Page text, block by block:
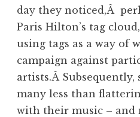
day they noticed,Â
Paris Hilton’s tag
using tags as a way of
campaign against
artists.Â Subsequently,
many less than
with their music – and